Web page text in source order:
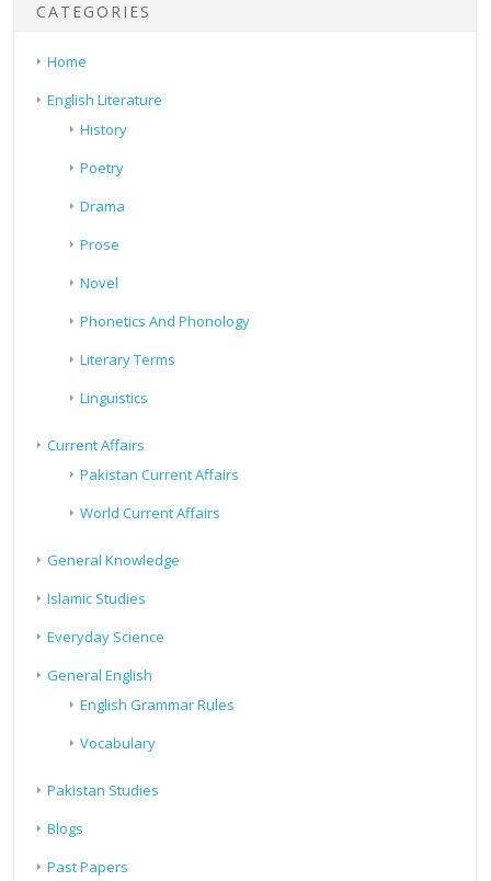
CATEGORIES
Home
English Literature
History
Poetry
Drama
Prose
Novel
Phonetics And Phonology
Literary Terms
Linguistics
Current Affairs
Pakistan Current Affairs
World Current Affairs
General Knowledge
Islamic Studies
Everyday Science
General English
English Grammar Rules
Vocabulary
Pakistan Studies
Blogs
Past Papers